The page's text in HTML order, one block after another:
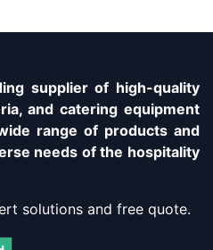
supplier of high-quality
and catering equipment
range of products and
needs of the hospitality
solutions and free quote.